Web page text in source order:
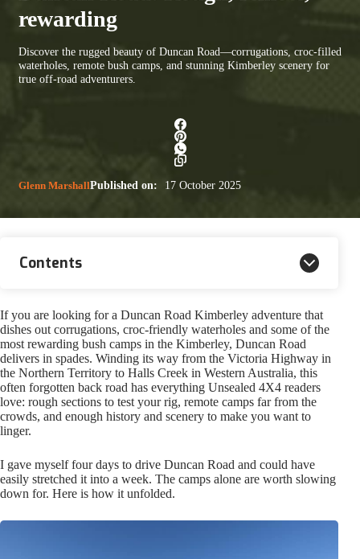
rewarding
Discover the rugged beauty of Duncan Road—corrugations, croc-filled
waterholes, remote bush camps, and stunning Kimberley scenery for
true off-road adventurers.
Glenn MarshallPublished on: 17 October 2025
Contents
If you are looking for a Duncan Road Kimberley adventure that
dishes out corrugations, croc-friendly waterholes and some of the
most rewarding bush camps in the Kimberley, Duncan Road
delivers in spades. Winding its way from the Victoria Highway in
the Northern Territory to Halls Creek in Western Australia, this
often forgotten back road has everything Unsealed 4X4 readers
love: rough sections to test your rig, remote camps far from the
crowds, and enough history and scenery to make you want to
linger.
I gave myself four days to drive Duncan Road and could have
easily stretched it into a week. The camps alone are worth slowing
down for. Here is how it unfolded.